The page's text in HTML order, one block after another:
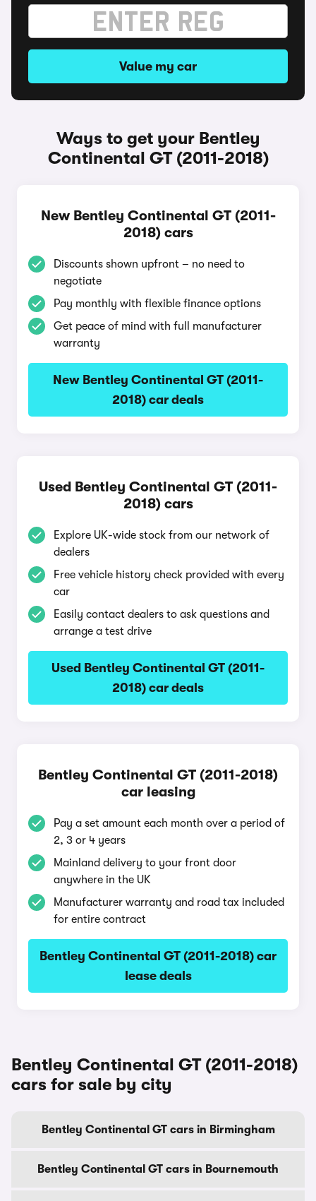
Value my car
Ways to get your Bentley
Continental GT (2011-2018)
New Bentley Continental GT (2011-
2018) cars
Discounts shown upfront – no need to
negotiate
Pay monthly with flexible finance options
Get peace of mind with full manufacturer
warranty
New Bentley Continental GT (2011-
2018) car deals
Used Bentley Continental GT (2011-
2018) cars
Explore UK-wide stock from our network of
dealers
Free vehicle history check provided with every
car
Easily contact dealers to ask questions and
arrange a test drive
Used Bentley Continental GT (2011-
2018) car deals
Bentley Continental GT (2011-2018)
car leasing
Pay a set amount each month over a period of
2, 3 or 4 years
Mainland delivery to your front door
anywhere in the UK
Manufacturer warranty and road tax included
for entire contract
Bentley Continental GT (2011-2018) car
lease deals
Bentley Continental GT (2011-2018)
cars for sale by city
Bentley Continental GT cars in Birmingham
Bentley Continental GT cars in Bournemouth